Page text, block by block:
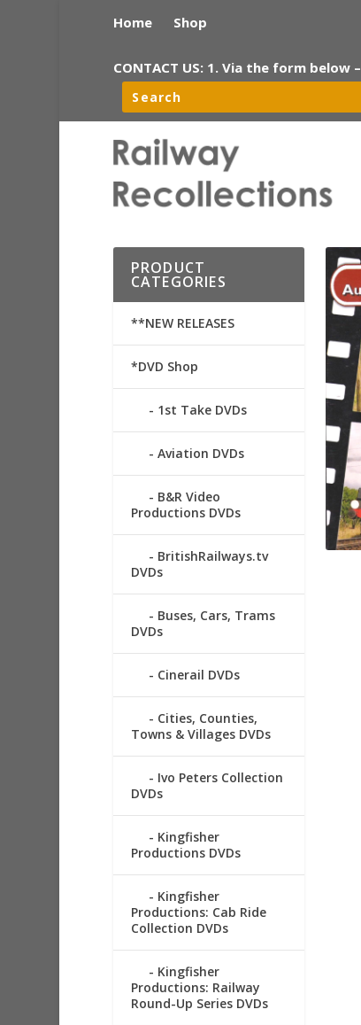
Home Shop
CONTACT US: 1. Via the form
PRODUCT
CATEGORIES
**NEW RELEASES
*DVD Shop
1st Take DVDs
Aviation DVDs
B&R Video
Productions DVDs
BritishRailways.tv
DVDs
Buses, Cars, Trams
DVDs
Cinerail DVDs
Cities, Counties,
Towns & Villages DVDs
Ivo Peters Collection
DVDs
Kingfisher
Productions DVDs
Kingfisher
Productions: Cab Ride
Collection DVDs
Kingfisher
Productions: Railway
Round-Up Series DVDs